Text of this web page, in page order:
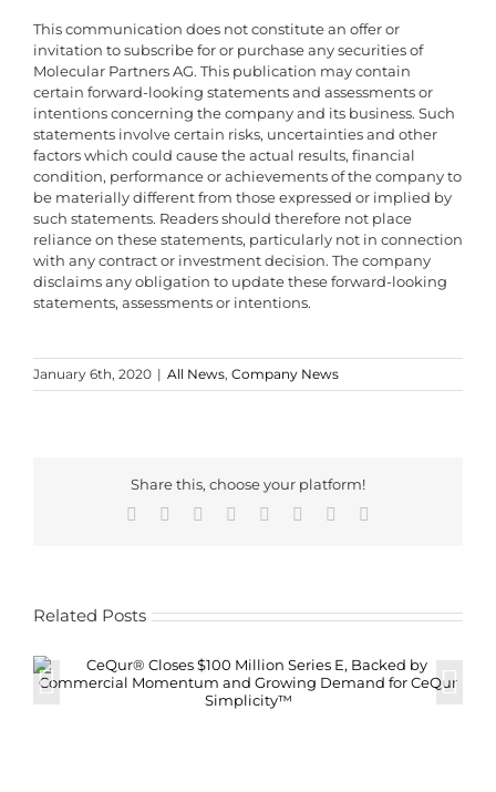
This communication does not constitute an offer or
invitation to subscribe for or purchase any securities of
Molecular Partners AG. This publication may contain
certain forward-looking statements and assessments or
intentions concerning the company and its business. Such
statements involve certain risks, uncertainties and other
factors which could cause the actual results, financial
condition, performance or achievements of the company to
be materially different from those expressed or implied by
such statements. Readers should therefore not place
reliance on these statements, particularly not in connection
with any contract or investment decision. The company
disclaims any obligation to update these forward-looking
statements, assessments or intentions.
January 6th, 2020 | All News, Company News
Share this, choose your platform!
Facebook Reddit LinkedInWhatsApp
TumblrPinterest
Related Posts